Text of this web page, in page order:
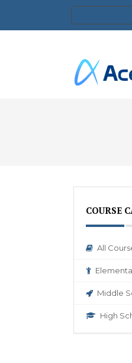
COURSE
All
Middle
High